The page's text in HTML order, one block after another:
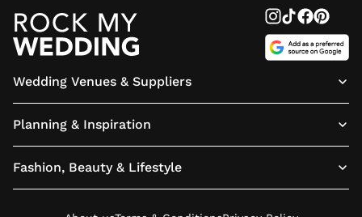
Wedding Venues & Suppliers
Planning & Inspiration
Fashion, Beauty & Lifestyle